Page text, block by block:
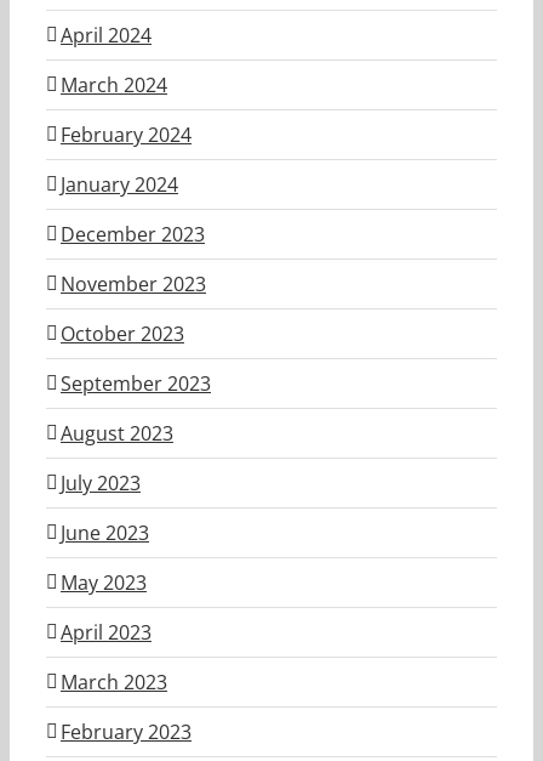
April 2024
March 2024
February 2024
January 2024
December 2023
November 2023
October 2023
September 2023
August 2023
July 2023
June 2023
May 2023
April 2023
March 2023
February 2023